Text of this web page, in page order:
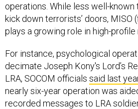
operations. While less well-
kick down terrorists’ doors, MISO
plays a growing role in high-
For instance, psychological
decimate Joseph Kony's Lord’s
LRA, SOCOM officials said last
nearly six-year operation was
recorded messages to LRA